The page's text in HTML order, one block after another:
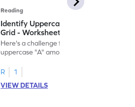
Reading
Identify Uppercase A in the Letter
Grid - Worksheet
Here's a challenge for you! Identify the
uppercase "A" among a mix of letters in
R
1
VIEW DETAILS